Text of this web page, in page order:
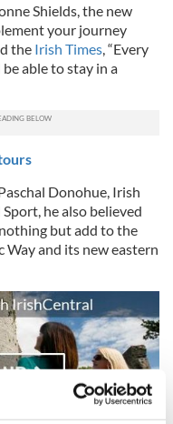
Shields, the new
your journey
the Irish Times , “Every
able to stay in a
Donohue, Irish
he also believed
but add to the
Way and its new eastern